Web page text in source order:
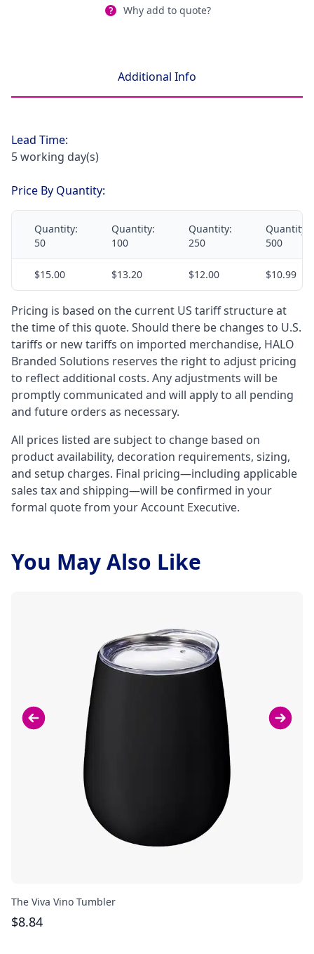
Why add to quote?
Additional Info
Lead Time:
5 working day(s)
Price By Quantity:
Quantity:
50
Quantity:
100
Quantity:
250
Quantity:
500
$15.00 $13.20 $12.00 $10.99
Pricing is based on the current US tariff structure at
the time of this quote. Should there be changes to U.S.
tariffs or new tariffs on imported merchandise, HALO
Branded Solutions reserves the right to adjust pricing
to reflect additional costs. Any adjustments will be
promptly communicated and will apply to all pending
and future orders as necessary.
All prices listed are subject to change based on
product availability, decoration requirements, sizing,
and setup charges. Final pricing—including applicable
sales tax and shipping—will be confirmed in your
formal quote from your Account Executive.
You May Also Like
The Viva Vino Tumbler
$8.84